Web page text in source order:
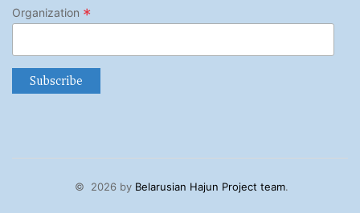
Organization *
© 2026 by Belarusian Hajun Project team.